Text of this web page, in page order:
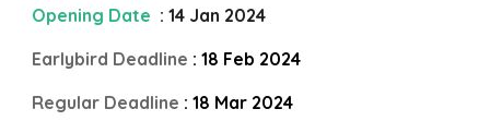
Opening Date : 14 Jan 2024
Earlybird Deadline : 18 Feb 2024
Regular Deadline : 18 Mar 2024